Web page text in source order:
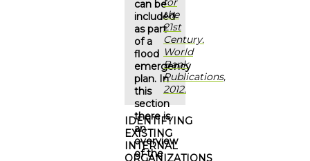
can be
included
as part
of a
flood
emergency
plan. In
this
section
there is
an
overview
of the
the
21st
Century.
World
Bank
Publications,
2012.
IDENTIFYING
EXISTING
INTERNAL
ORGANIZATIONS